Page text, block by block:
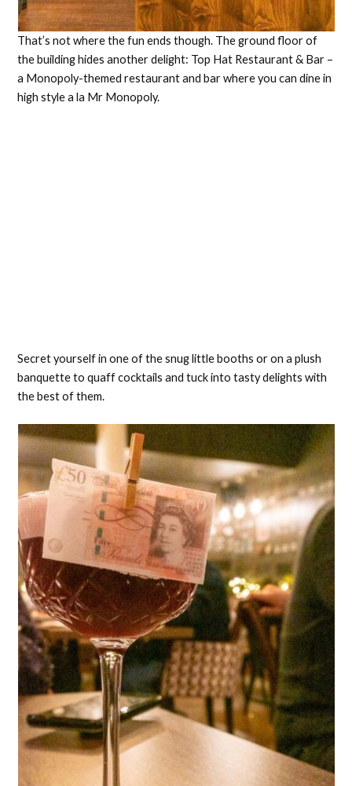
That’s not where the fun ends though. The ground floor of
the building hides another delight: Top Hat Restaurant & Bar –
a Monopoly-themed restaurant and bar where you can dine in
high style a la Mr Monopoly.
Secret yourself in one of the snug little booths or on a plush
banquette to quaff cocktails and tuck into tasty delights with
the best of them.